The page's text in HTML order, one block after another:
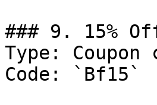
### 9. 15%
Type: Coupon
Code: `Bf15`